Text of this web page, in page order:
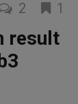
2 1
result